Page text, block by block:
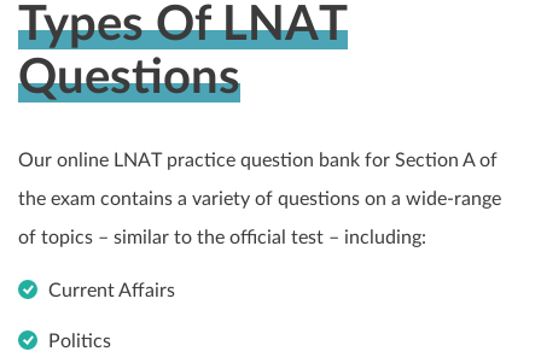
Types Of LNAT
Questions
Our online LNAT practice question bank for Section A of
the exam contains a variety of questions on a wide-range
of topics – similar to the official test – including:
Current Affairs
Politics